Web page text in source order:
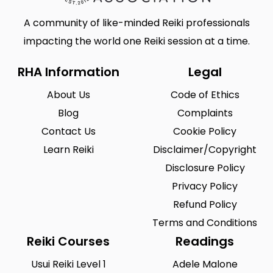
A community of like-minded Reiki professionals
impacting the world one Reiki session at a time.
RHA Information
About Us
Blog
Contact Us
Learn Reiki
Legal
Code of Ethics
Complaints
Cookie Policy
Disclaimer/Copyright
Disclosure Policy
Privacy Policy
Refund Policy
Terms and Conditions
Reiki Courses
Usui Reiki Level 1
Readings
Adele Malone